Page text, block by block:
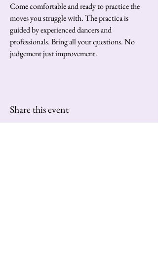
Come comfortable and ready to practice the
moves you struggle with. The practica is
guided by experienced dancers and
professionals. Bring all your questions. No
judgement just improvement.
Share this event